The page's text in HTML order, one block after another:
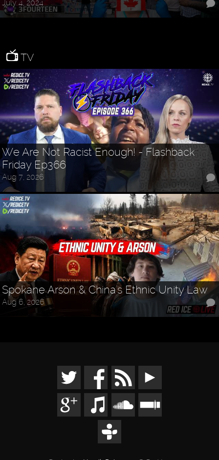
July 4, 2024
TV
We Are Not Racist Enough! - Flashback
Friday Ep366
Aug 7, 2026
Spokane Arson & China's Ethnic Unity Law
Aug 6, 2026